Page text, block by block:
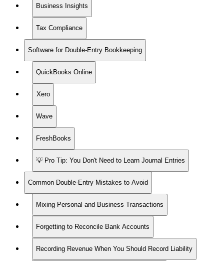
Business Insights
Tax Compliance
Software for Double-Entry Bookkeeping
QuickBooks Online
Xero
Wave
FreshBooks
💡 Pro Tip: You Don't Need to Learn Journal Entries
Common Double-Entry Mistakes to Avoid
Mixing Personal and Business Transactions
Forgetting to Reconcile Bank Accounts
Recording Revenue When You Should Record Liability